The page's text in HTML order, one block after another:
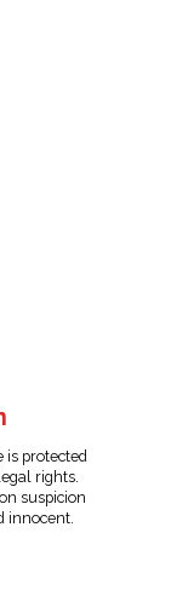
is protected
rights.
suspicion
innocent.